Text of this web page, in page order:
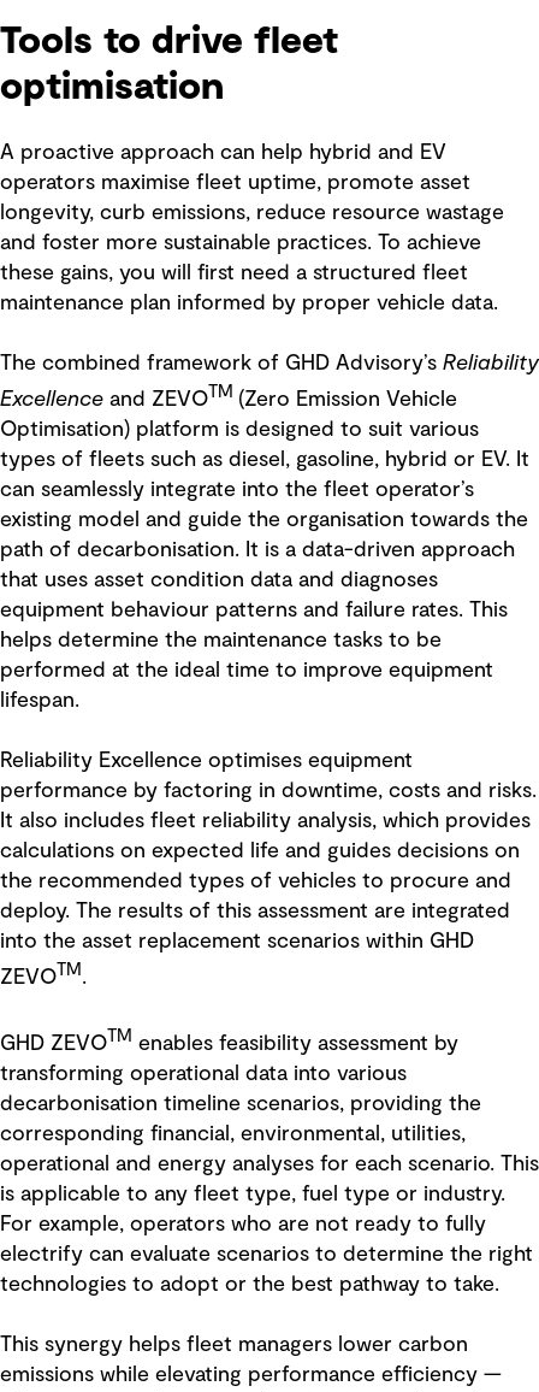
Tools to drive fleet
optimisation
A proactive approach can help hybrid and EV
operators maximise fleet uptime, promote asset
longevity, curb emissions, reduce resource wastage
and foster more sustainable practices. To achieve
these gains, you will first need a structured fleet
maintenance plan informed by proper vehicle data.
The combined framework of GHD Advisory’s Reliability
Excellence and ZEVOTM (Zero Emission Vehicle
Optimisation) platform is designed to suit various
types of fleets such as diesel, gasoline, hybrid or EV. It
can seamlessly integrate into the fleet operator’s
existing model and guide the organisation towards the
path of decarbonisation. It is a data-driven approach
that uses asset condition data and diagnoses
equipment behaviour patterns and failure rates. This
helps determine the maintenance tasks to be
performed at the ideal time to improve equipment
lifespan.
Reliability Excellence optimises equipment
performance by factoring in downtime, costs and risks.
It also includes fleet reliability analysis, which provides
calculations on expected life and guides decisions on
the recommended types of vehicles to procure and
deploy. The results of this assessment are integrated
into the asset replacement scenarios within GHD
ZEVOTM .
GHD ZEVOTM enables feasibility assessment by
transforming operational data into various
decarbonisation timeline scenarios, providing the
corresponding financial, environmental, utilities,
operational and energy analyses for each scenario. This
is applicable to any fleet type, fuel type or industry.
For example, operators who are not ready to fully
electrify can evaluate scenarios to determine the right
technologies to adopt or the best pathway to take.
This synergy helps fleet managers lower carbon
emissions while elevating performance efficiency —